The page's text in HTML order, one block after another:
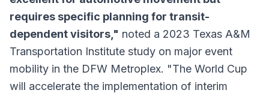
requires specific planning for transit-
dependent visitors," noted a 2023 Texas A&M
Transportation Institute study on major event
mobility in the DFW Metroplex. "The World Cup
will accelerate the implementation of interim